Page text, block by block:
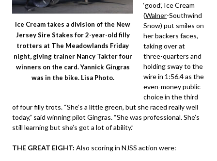
Ice Cream takes a division of the New
Jersey Sire Stakes for 2-year-old filly
trotters at The Meadowlands Friday
night, giving trainer Nancy Takter four
winners on the card. Yannick Gingras
was in the bike. Lisa Photo.
‘good’, Ice Cream
(Walner-Southwind
Snow) put smiles on
her backers faces,
taking over at
three-quarters and
holding sway to the
wire in 1:56.4 as the
even-money public
choice in the third
of four filly trots. “She’s a little green, but she raced really well
today,” said winning pilot Gingras. “She was professional. She’s
still learning but she’s got a lot of ability.”
THE GREAT EIGHT: Also scoring in NJSS action were: